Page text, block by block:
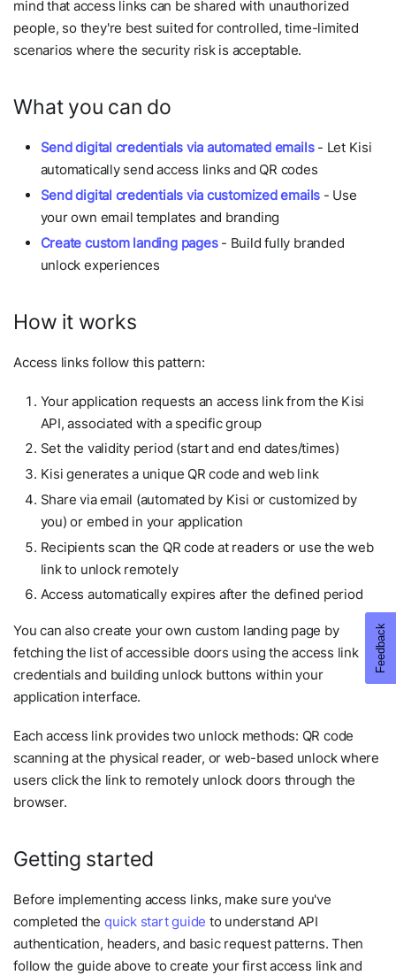
mind that access links can be shared with unauthorized
people, so they're best suited for controlled, time-limited
scenarios where the security risk is acceptable.
What you can do
Send digital credentials via automated emails- Let Kisi
automatically send access links and QR codes
Send digital credentials via customized emails - Use
your own email templates and branding
Create custom landing pages- Build fully branded
unlock experiences
How it works
Access links follow this pattern:
Your application requests an access link from the Kisi
API, associated with a specific group
Set the validity period (start and end dates/times)
Kisi generates a unique QR code and web link
Share via email (automated by Kisi or customized by
you) or embed in your application
Recipients scan the QR code at readers or use the web
link to unlock remotely
Access automatically expires after the defined period
You can also create your own custom landing page by
fetching the list of accessible doors using the access link
credentials and building unlock buttons within your
application interface.
Each access link provides two unlock methods: QR code
scanning at the physical reader, or web-based unlock where
users click the link to remotely unlock doors through the
browser.
Getting started
Before implementing access links, make sure you've
completed the quick start guide to understand API
authentication, headers, and basic request patterns. Then
follow the guide above to create your first access link and